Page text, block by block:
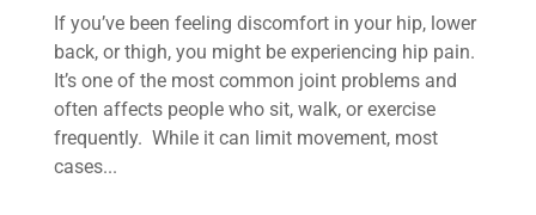
If you’ve been feeling discomfort in your hip, lower
back, or thigh, you might be experiencing hip pain.
It’s one of the most common joint problems and
often affects people who sit, walk, or exercise
frequently. While it can limit movement, most
cases...